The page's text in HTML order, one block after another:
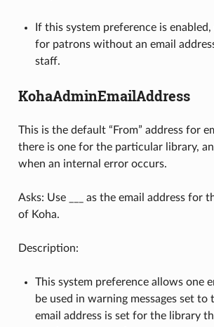
If this system preference is
for patrons without an email
staff.
KohaAdminEmailAddress
This is the default “From” address for
there is one for the particular library,
when an internal error occurs.
Asks: Use ___ as the email address for
of Koha.
Description:
This system preference allows one
be used in warning messages set to
email address is set for the library